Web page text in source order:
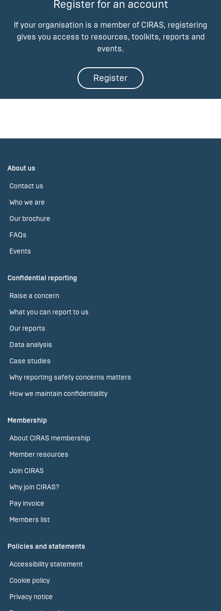
Register for an account
If your organisation is a member of CIRAS, registering
gives you access to resources, toolkits, reports and
events.
Register
About us
Contact us
Who we are
Our brochure
FAQs
Events
Confidential reporting
Raise a concern
What you can report to us
Our reports
Data analysis
Case studies
Why reporting safety concerns matters
How we maintain confidentiality
Membership
About CIRAS membership
Member resources
Join CIRAS
Why join CIRAS?
Pay invoice
Members list
Policies and statements
Accessibility statement
Cookie policy
Privacy notice